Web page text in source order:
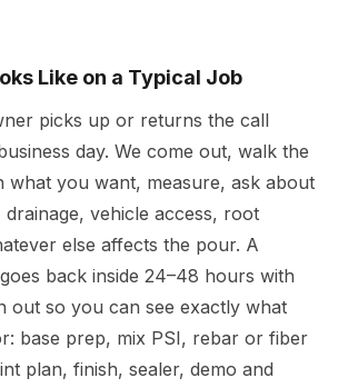
Like on a Typical Job
picks up or returns the call
day. We come out, walk the
what you want, measure, ask about
drainage, vehicle access, root
else affects the pour. A
back inside 24–48 hours with
out so you can see exactly what
base prep, mix PSI, rebar or fiber
plan, finish, sealer, demo and